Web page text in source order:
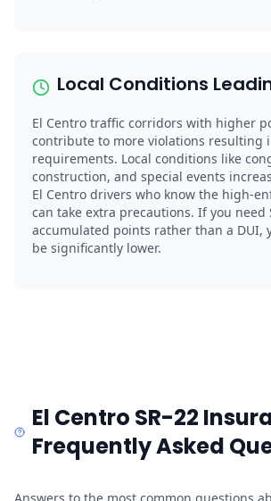
Local Conditions
El Centro traffic corridors with higher
contribute to more violations resulting
requirements. Local conditions like
construction, and special events
El Centro drivers who know the high-
can take extra precautions. If you need
accumulated points rather than a DUI,
be significantly lower.
El Centro SR-22
Frequently Asked